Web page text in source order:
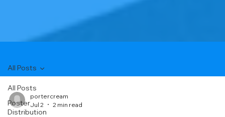
All Posts
Poster
Distribution
All Posts
portercream
Jul 2
2 min read